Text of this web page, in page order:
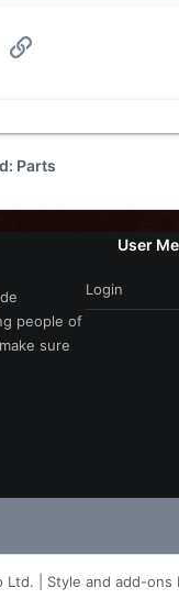
Link
Parts
people of
sure
User
Login
Ltd. Style and add-ons